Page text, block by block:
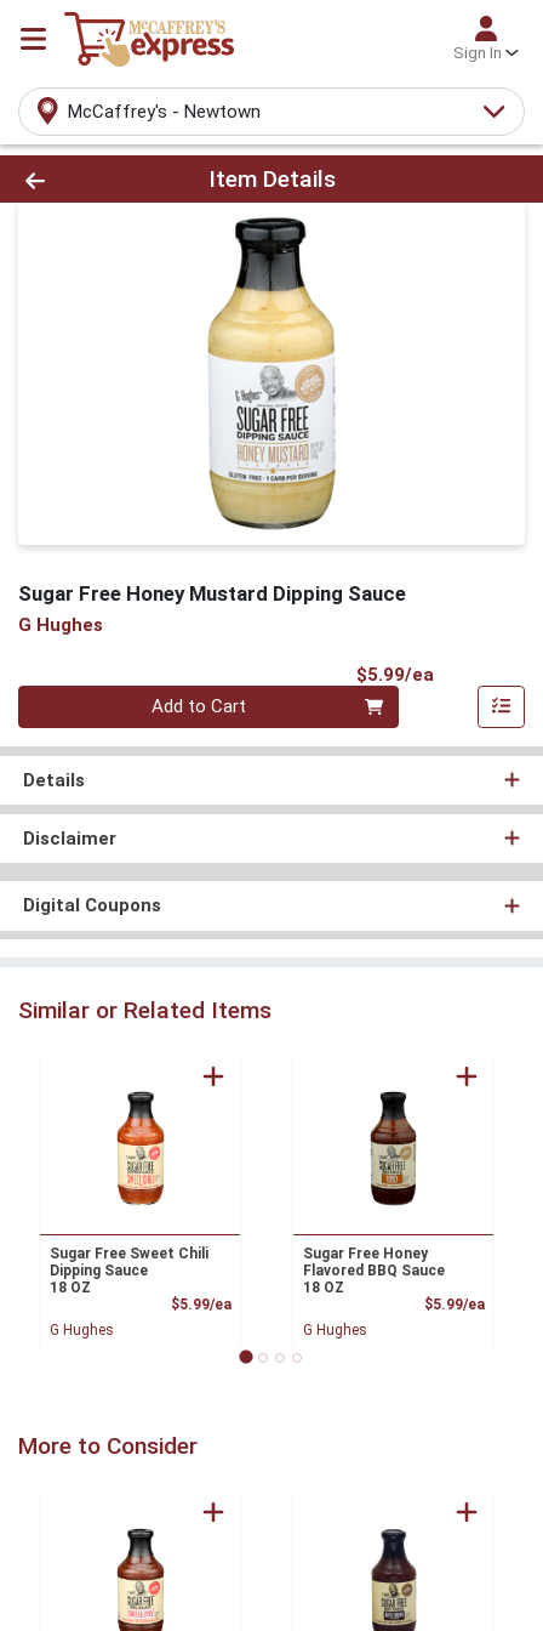
Sign In
McCaffrey's - Newtown
Product Details Page
Item Details
Sugar Free Honey Mustard Dipping Sauce
G Hughes
$5.99/ea
Quantity 0
Add to Cart
Details
Disclaimer
Digital Coupons
Similar or Related Items
Sugar Free Sweet Chili
Dipping Sauce
18 OZ
$5.99/eaProduct Price
G Hughes
Sugar Free Honey
Flavored BBQ Sauce
18 OZ
$5.99/ea
G Hughes
More to Consider